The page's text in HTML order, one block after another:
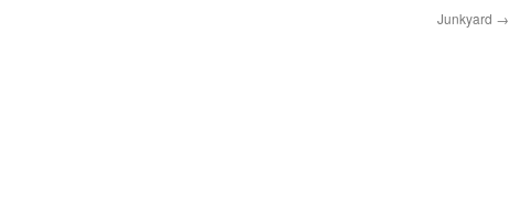
Junkyard →